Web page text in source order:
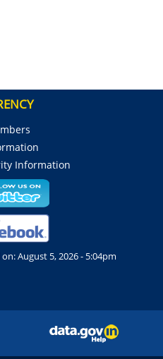
Information
on:August 5, 2026 - 5:04pm